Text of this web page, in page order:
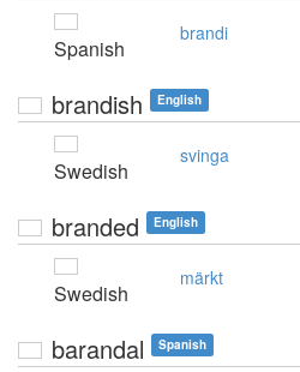
Spanish
brandi
brandish English
Swedish
svinga
branded English
Swedish
märkt
barandal Spanish